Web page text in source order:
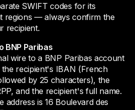
SWIFT codes for its
regions — always confirm the
recipient.
BNP Paribas
wire to a BNP Paribas account
recipient's IBAN (French
by 25 characters), the
and the recipient's full name.
address is 16 Boulevard des